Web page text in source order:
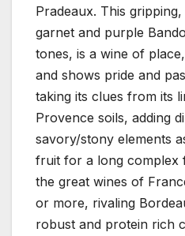
Pradeaux. This
garnet and purple
tones, is a wine of
and shows pride and
taking its clues from its
Provence soils, adding
savory/stony elements
fruit for a long complex
the great wines of
or more, rivaling
robust and protein rich